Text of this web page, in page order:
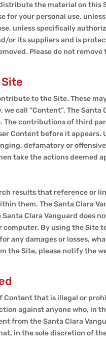
the material on
for your personal use,
unless specifically
or its suppliers and is
Please do not
to the Site. These
call “Content”. The
The contributions of third
Content before it
defamatory or
take the actions deemed
results that reference or
them. The Santa Clara
Clara Vanguard
By using the Site
any damages or losses,
the Site, please notify the
Content that is illegal or
against anyone who, in
from the Santa Clara
in the sole discretion of